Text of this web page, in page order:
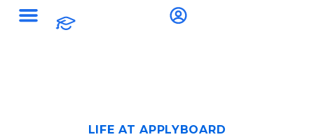
LIFE AT APPLYBOARD